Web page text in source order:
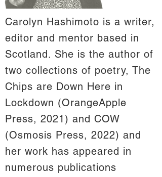
Carolyn Hashimoto is a writer,
editor and mentor based in
Scotland. She is the author of
two collections of poetry, The
Chips are Down Here in
Lockdown (OrangeApple
Press, 2021) and COW
(Osmosis Press, 2022) and
her work has appeared in
numerous publications